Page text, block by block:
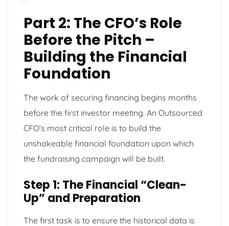
Part 2: The CFO’s Role
Before the Pitch –
Building the Financial
Foundation
The work of securing financing begins months
before the first investor meeting. An Outsourced
CFO’s most critical role is to build the
unshakeable financial foundation upon which
the fundraising campaign will be built.
Step 1: The Financial “Clean-
Up” and Preparation
The first task is to ensure the historical data is